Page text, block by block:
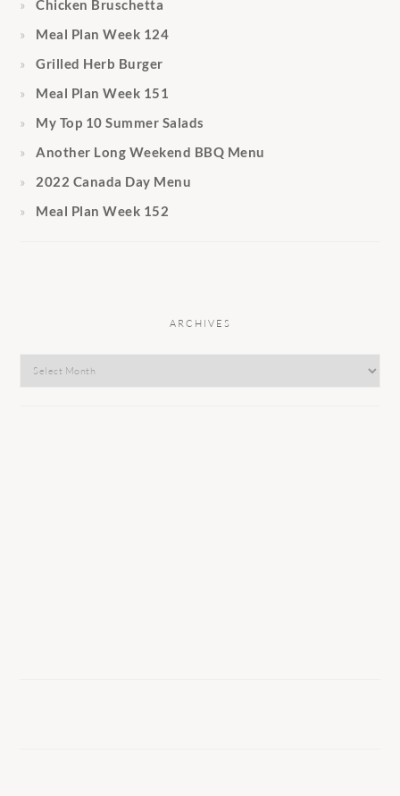
Chicken Bruschetta
Meal Plan Week 124
Grilled Herb Burger
Meal Plan Week 151
My Top 10 Summer Salads
Another Long Weekend BBQ Menu
2022 Canada Day Menu
Meal Plan Week 152
ARCHIVES
Archives